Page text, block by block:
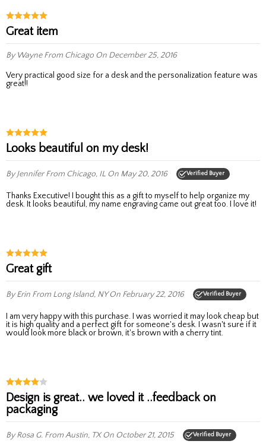
Great item
By WayneFrom Chicago On December 25, 2016
Very practical good size for a desk and the personalization feature was
great!!
Looks beautiful on my desk!
By JenniferFrom Chicago, IL On May 20, 2016 Verified Buyer
Thanks Executive! I bought this as a gift to myself to help organize my
desk. It looks beautiful, my name engraving came out great too. I love it!
Great gift
By Erin From Long Island, NYOn February 22, 2016 Verified Buyer
it is high quality and a perfect gift for someone's desk. I wasn't sure if it
would look more black or brown, it's brown with a cherry tint.
Design is great.. we loved it ..feedback on
packaging
By Rosa G. From Austin, TXOn October 21, 2015 Verified Buyer